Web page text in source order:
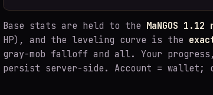
Base stats are held to the MaNGOS
HP), and the leveling curve is the
gray-mob falloff and all. Your
persist server-side. Account = wallet;